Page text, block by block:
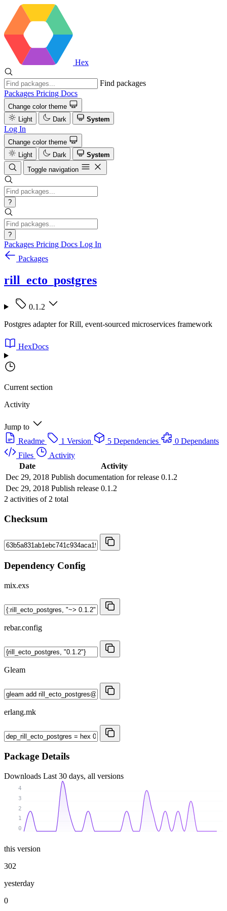
Hex
Find packages
Packages Pricing Docs
Change color theme
Light
Dark System
Log In
Change color theme
Light
Dark
System
Toggle navigation
?
?
Packages Pricing Docs Log In
Packages
rill_ecto_postgres
0.1.2
Postgres adapter for Rill, event-sourced microservices framework
HexDocs
Current section
Activity
Jump to
Readme
1 Version 5 Dependencies
0 Dependants
Files
Activity
Date
Activity
Dec 29, 2018 Publish documentation for release 0.1.2
Dec 29, 2018 Publish release 0.1.2
2 activities of 2 total
Checksum
Dependency Config
mix.exs
rebar.config
Gleam
erlang.mk
Package Details
Downloads Last 30 days, all versions
0
1
2
3
4
this version
302
yesterday
0